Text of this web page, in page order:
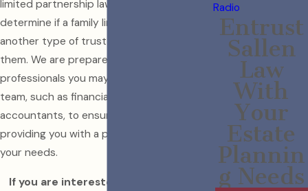
limited partnership lawyer helps clients
determine if a family limited partnership or
another type of trust may be right for
them. We are prepared to work alongside
professionals you may already have on your
team, such as financial advisors or
accountants, to ensure that we are
providing you with a plan that addresses all
your needs.
If you are interested in safeguarding
Radio
Entrust
Sallen
Law
With
Your
Estate
Plannin
g Needs